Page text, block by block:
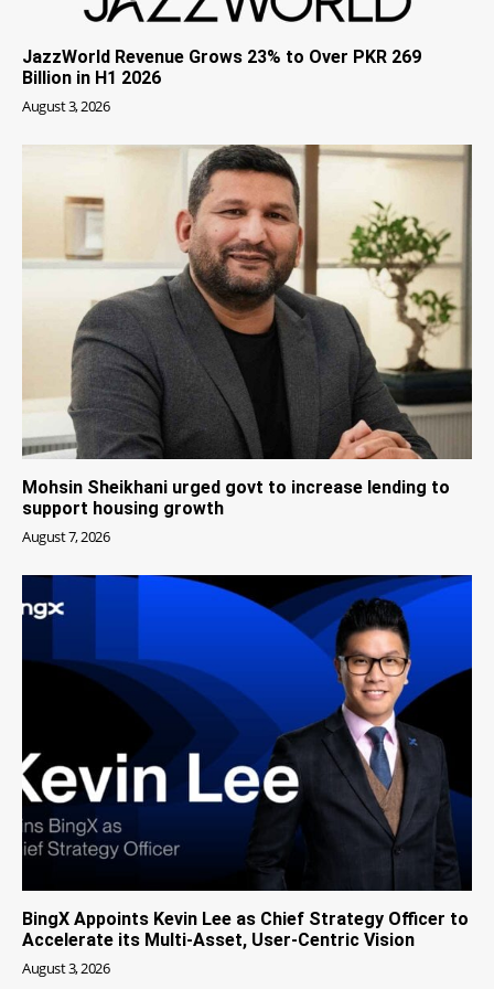
JazzWorld Revenue Grows 23% to Over PKR 269
Billion in H1 2026
August 3, 2026
Mohsin Sheikhani urged govt to increase lending to
support housing growth
August 7, 2026
BingX Appoints Kevin Lee as Chief Strategy Officer to
Accelerate its Multi-Asset, User-Centric Vision
August 3, 2026